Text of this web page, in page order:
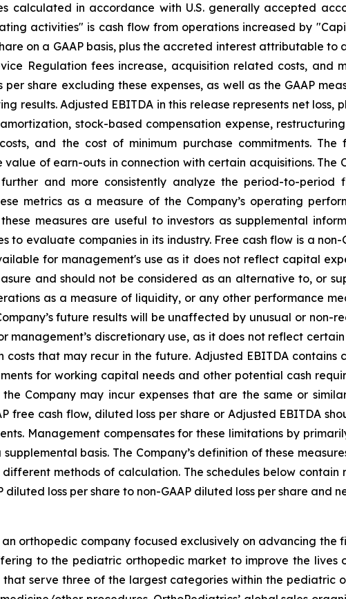
calculated in accordance with U.S. generally accepted
activities" is cash flow from operations increased by
on a GAAP basis, plus the accreted interest attributable
Regulation fees increase, acquisition related costs, and
share excluding these expenses, as well as the GAAP
results. Adjusted EBITDA in this release represents net loss,
stock-based compensation expense,
and the cost of minimum purchase commitments.
of earn-outs in connection with certain acquisitions. The
and more consistently analyze the period-to-period
metrics as a measure of the Company’s operating
measures are useful to investors as supplemental
to evaluate companies in its industry. Free cash flow is a
for management's use as it does not reflect capital
and should not be considered as an alternative to, or
as a measure of liquidity, or any other performance
future results will be unaffected by unusual or non-
management’s discretionary use, as it does not reflect
costs that may recur in the future. Adjusted EBITDA
for working capital needs and other potential cash
Company may incur expenses that are the same or
free cash flow, diluted loss per share or Adjusted EBITDA
Management compensates for these limitations by
basis. The Company’s definition of these
methods of calculation. The schedules below
diluted loss per share to non-GAAP diluted loss per share and
orthopedic company focused exclusively on advancing
to the pediatric orthopedic market to improve the lives
that serve three of the largest categories within the pediatric